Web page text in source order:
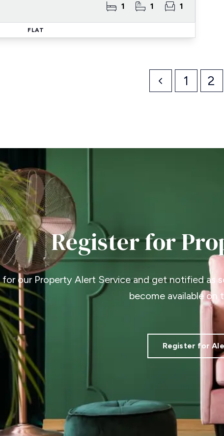
1 1 1
FLAT
1 2
Register for
for our Property Alert Service and get notified as
become available on
Register for